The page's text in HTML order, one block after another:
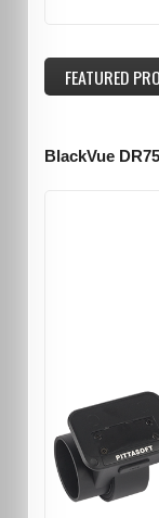
FEATURED
BlackVue